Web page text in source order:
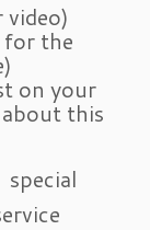
for the
on your
this